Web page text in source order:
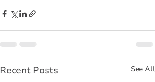
Recent Posts See All